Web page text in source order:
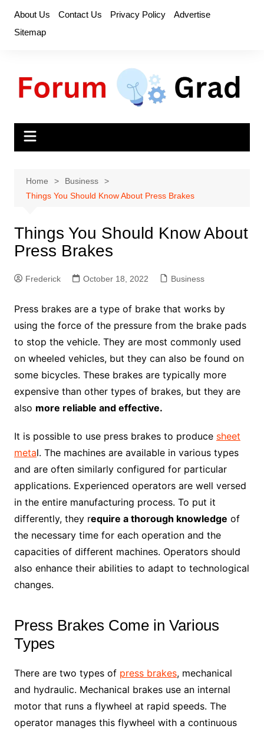
content
About Us Contact Us Privacy Policy
Advertise
Sitemap
Home
Business
Things You Should Know About Press Brakes
Things You Should Know About
Press Brakes
Frederick October 18, 2022 Business
Press brakes are a type of brake that works by
using the force of the pressure from the brake pads
to stop the vehicle. They are most commonly used
on wheeled vehicles, but they can also be found on
some bicycles. These brakes are typically more
expensive than other types of brakes, but they are
also more reliable and effective.
It is possible to use press brakes to produce sheet
metal. The machines are available in various types
and are often similarly configured for particular
applications. Experienced operators are well versed
in the entire manufacturing process. To put it
differently, they require a thorough knowledge of
the necessary time for each operation and the
capacities of different machines. Operators should
also enhance their abilities to adapt to technological
changes.
Press Brakes Come in Various
Types
There are two types of press brakes, mechanical
and hydraulic. Mechanical brakes use an internal
motor that runs a flywheel at rapid speeds. The
operator manages this flywheel with a continuous